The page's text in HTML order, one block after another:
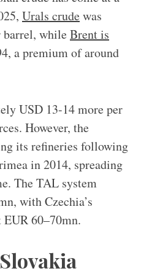
Urals crudewas
barrel, whileBrent is
a premium of around
USD 13-14 more per
However, the
its refineries following
in 2014, spreading
The TAL system
with Czechia’s
60–70mn.